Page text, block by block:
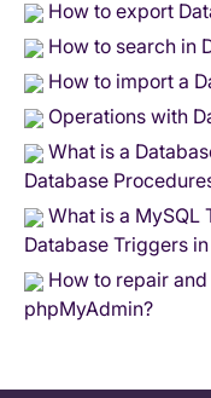
How to export
How to search in
How to import a
Operations with
What is a
Database
What is a MySQL
Database Triggers
How to repair
phpMyAdmin?